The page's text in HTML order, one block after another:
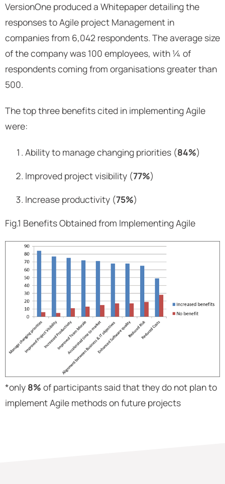
VersionOne produced a Whitepaper detailing the
responses to Agile project Management in
companies from 6,042 respondents. The average size
of the company was 100 employees, with ¼ of
respondents coming from organisations greater than
500.
The top three benefits cited in implementing Agile
were:
Ability to manage changing priorities (84%)
Improved project visibility (77%)
Increase productivity (75%)
Fig.1 Benefits Obtained from Implementing Agile
*only 8% of participants said that they do not plan to
implement Agile methods on future projects